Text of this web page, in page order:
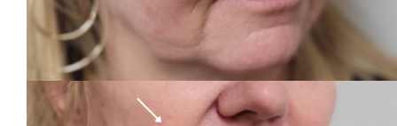
Rosacea
Sagging Skin
Smile Lines